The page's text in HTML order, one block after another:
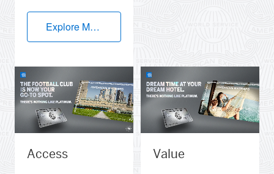
Explore More
Access Value